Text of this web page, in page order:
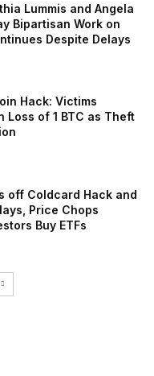
Lummis and Angela
Bipartisan Work on
Despite Delays
Hack: Victims
Loss of 1 BTC as Theft
off Coldcard Hack and
Price Chops
Buy ETFs